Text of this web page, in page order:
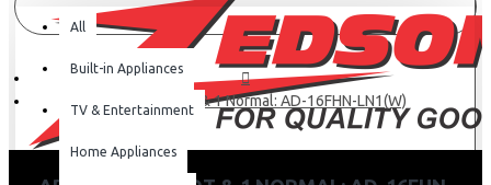
All
Built-in Appliances
TV & Entertainment
Home Appliances
Armco 2 Tap Hot & 1 Normal: AD-16FHN-LN1(W)